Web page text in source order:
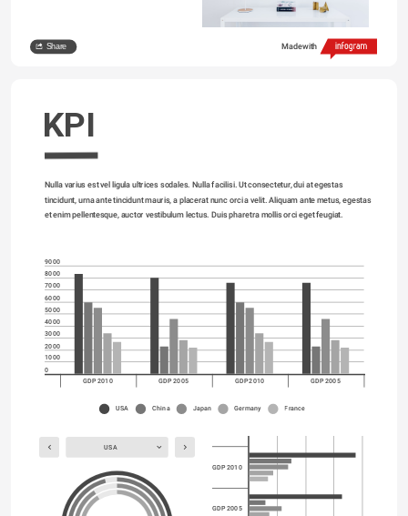
Share Made with
KPI
Nulla varius est vel ligula ultrices sodales. Nulla facilisi. Ut consectetur, dui at egestas
tincidunt, urna ante tincidunt mauris, a placerat nunc orci a velit. Aliquam ante metus, egestas
et enim pellentesque, auctor vestibulum lectus. Duis pharetra mollis orci eget feugiat.
9000
8000
7000
6000
5000
4000
3000
2000
1000
0
GDP 2010
GDP 2005 GDP 2010 GDP 2005
USA China Japan Germany France
GDP 2010
GDP 2005
USA